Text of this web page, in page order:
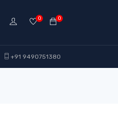
0
0
+91 9490751380